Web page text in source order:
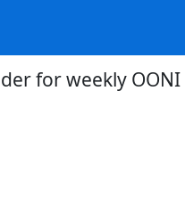
for weekly